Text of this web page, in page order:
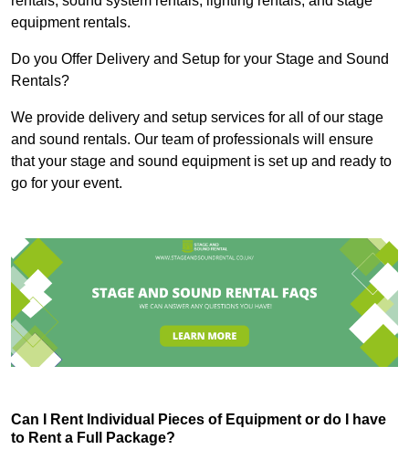
equipment rentals.
Do you Offer Delivery and Setup for your Stage and Sound
Rentals?
We provide delivery and setup services for all of our stage
and sound rentals. Our team of professionals will ensure
that your stage and sound equipment is set up and ready to
go for your event.
Can I Rent Individual Pieces of Equipment or do I have
to Rent a Full Package?